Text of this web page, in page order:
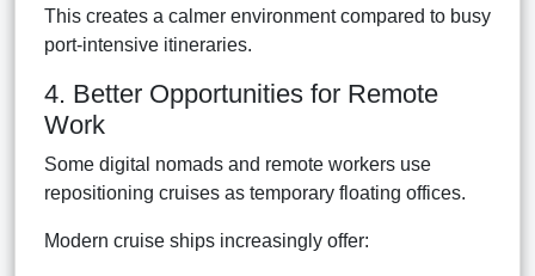
This creates a calmer environment compared to busy
port-intensive itineraries.
4. Better Opportunities for Remote
Work
Some digital nomads and remote workers use
repositioning cruises as temporary floating offices.
Modern cruise ships increasingly offer: